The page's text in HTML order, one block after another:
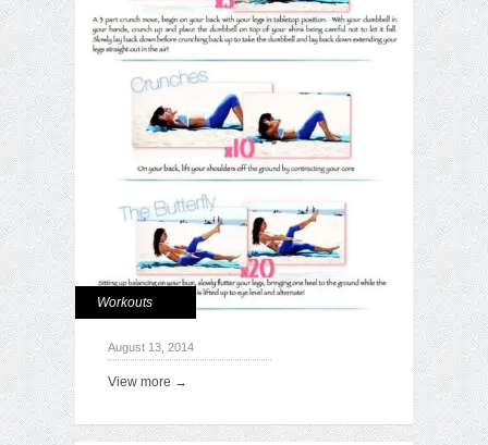
Workouts
August 13, 2014
View more →